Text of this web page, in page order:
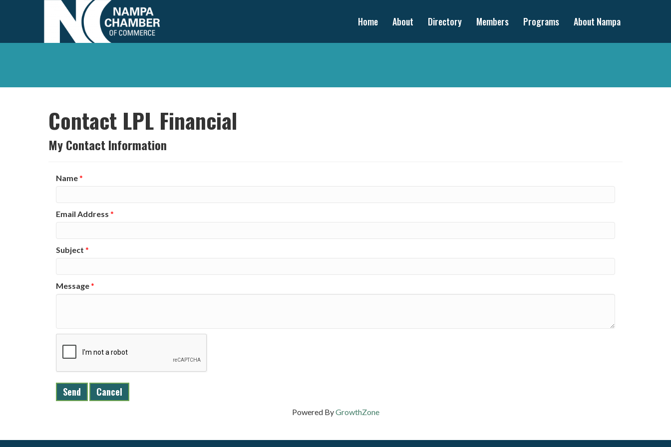
Home About Directory Members Programs About Nampa
Contact LPL Financial
My Contact Information
Name*
Email Address *
Subject *
Message*
Powered ByGrowthZone